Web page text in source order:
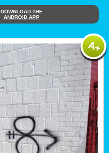
DOWNLOAD THE
ANDROID APP